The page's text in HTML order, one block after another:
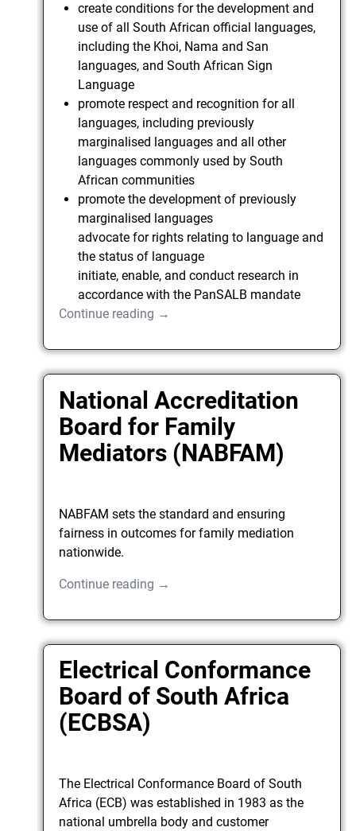
create conditions for the development and
use of all South African official languages,
including the Khoi, Nama and San
languages, and South African Sign
Language
promote respect and recognition for all
languages, including previously
marginalised languages and all other
languages commonly used by South
African communities
promote the development of previously
marginalised languages
advocate for rights relating to language and
the status of language
initiate, enable, and conduct research in
accordance with the PanSALB mandate
Continue reading →
National Accreditation
Board for Family
Mediators (NABFAM)
NABFAM sets the standard and ensuring
fairness in outcomes for family mediation
nationwide.
Continue reading →
Electrical Conformance
Board of South Africa
(ECBSA)
The Electrical Conformance Board of South
Africa (ECB) was established in 1983 as the
national umbrella body and customer